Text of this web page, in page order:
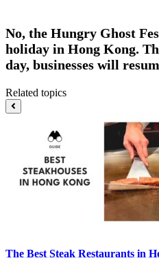
No, the Hungry Ghost
holiday in Hong Kong.
day, businesses will
Related topics
The Best Steak Restaurants in